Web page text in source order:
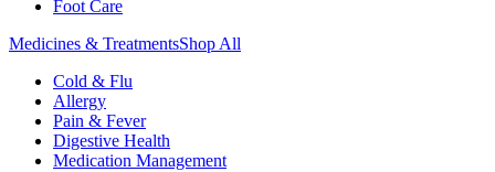
Foot Care
Medicines & TreatmentsShop All
Cold & Flu
Allergy
Pain & Fever
Digestive Health
Medication Management